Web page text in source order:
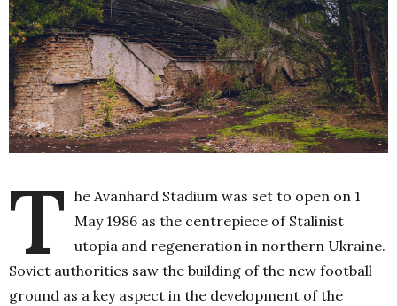
T he Avanhard Stadium was set to open on 1
May 1986 as the centrepiece of Stalinist
utopia and regeneration in northern Ukraine.
Soviet authorities saw the building of the new football
ground as a key aspect in the development of the